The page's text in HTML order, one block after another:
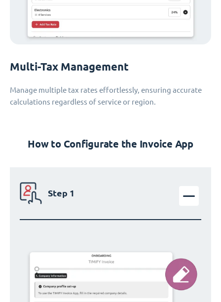
Multi-Tax Management
Manage multiple tax rates effortlessly, ensuring accurate
calculations regardless of service or region.
How to Configurate the Invoice App
Step 1